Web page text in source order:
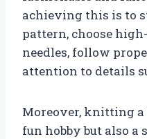
achieving this is to
pattern, choose
needles, follow
attention to details
Moreover, knitting
fun hobby but also a